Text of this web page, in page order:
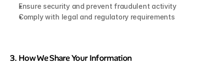
Ensure security and prevent fraudulent activity
Comply with legal and regulatory requirements
3. How We Share Your Information